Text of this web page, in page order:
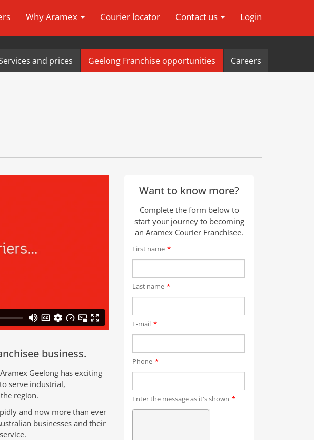
Why Aramex Courier locator Contact us Login
and prices Geelong Franchise opportunities Careers
business.
Geelong has exciting
serve industrial,
region.
and now more than ever
businesses and their
Want to know more?
Complete the form below to
start your journey to becoming
an Aramex Courier Franchisee.
First name *
Last name *
E-mail *
Phone *
Enter the message as it's shown *